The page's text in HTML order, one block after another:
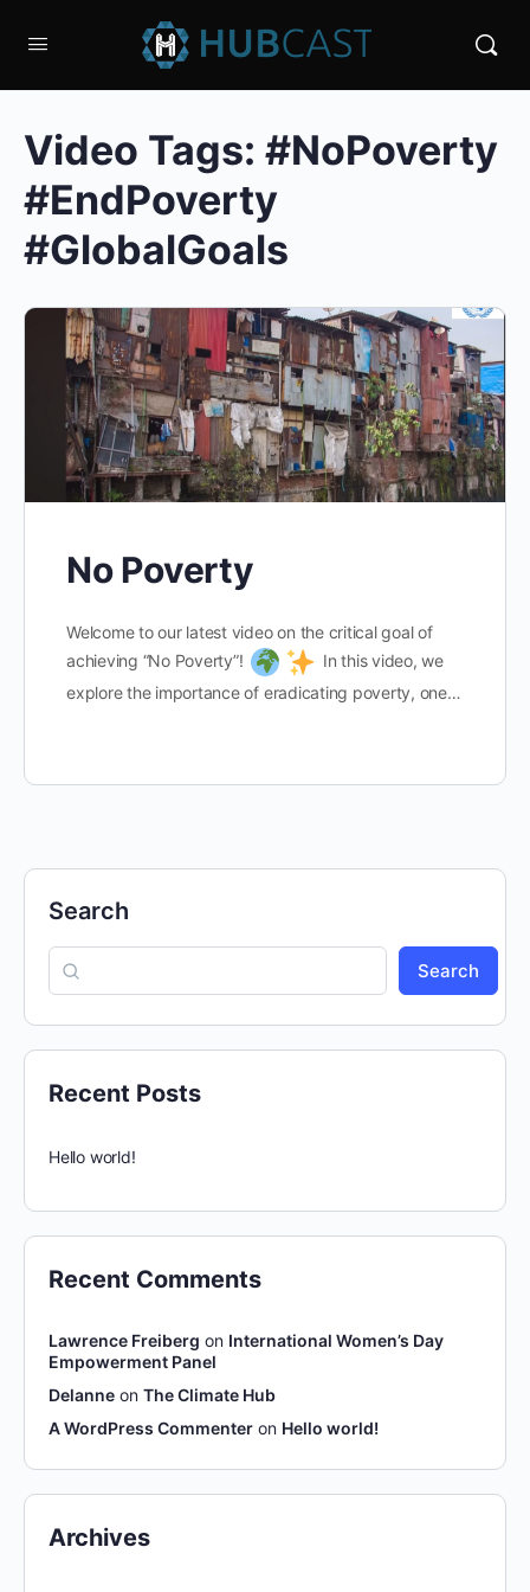
Video Tags: #NoPoverty
#EndPoverty
#GlobalGoals
No Poverty
Welcome to our latest video on the critical goal of
achieving “No Poverty”!
In this video, we
explore the importance of eradicating poverty, one…
Search
Search
Recent Posts
Hello world!
Recent Comments
Lawrence Freiberg on International Women’s Day
Empowerment Panel
Delanne on The Climate Hub
A WordPress Commenter on Hello world!
Archives